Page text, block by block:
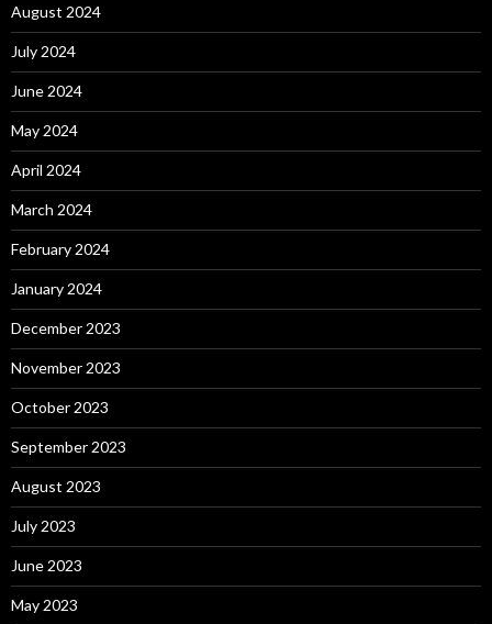
August 2024
July 2024
June 2024
May 2024
April 2024
March 2024
February 2024
January 2024
December 2023
November 2023
October 2023
September 2023
August 2023
July 2023
June 2023
May 2023